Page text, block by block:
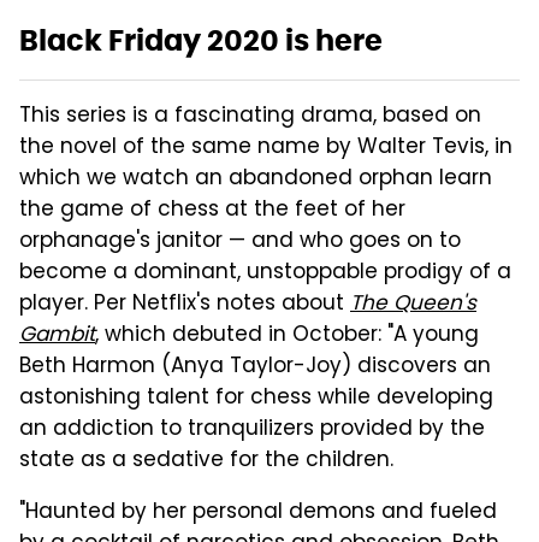
Black Friday 2020 is here
This series is a fascinating drama, based on
the novel of the same name by Walter Tevis, in
which we watch an abandoned orphan learn
the game of chess at the feet of her
orphanage's janitor — and who goes on to
become a dominant, unstoppable prodigy of a
player. Per Netflix's notes about The Queen's
Gambit, which debuted in October: "A young
Beth Harmon (Anya Taylor-Joy) discovers an
astonishing talent for chess while developing
an addiction to tranquilizers provided by the
state as a sedative for the children.
"Haunted by her personal demons and fueled